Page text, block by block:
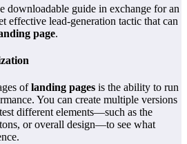
downloadable guide in exchange for an
effective lead-generation tactic that can
page.
oflanding pages is the ability to run
You can create multiple versions
different elements—such as the
or overall design—to see what